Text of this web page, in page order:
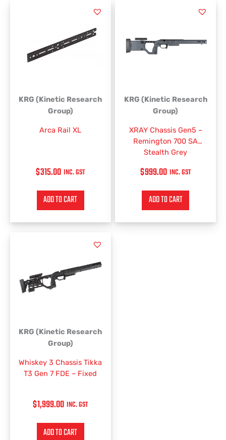
KRG (Kinetic Research
Group)
Arca Rail XL
$315.00 INC. GST
ADD TO CART
KRG (Kinetic Research
Group)
XRAY Chassis Gen5 –
Remington 700 SA
Stealth Grey
$999.00 INC. GST
ADD TO CART
KRG (Kinetic Research
Group)
Whiskey 3 Chassis Tikka
T3 Gen 7 FDE – Fixed
$1,999.00 INC. GST
ADD TO CART